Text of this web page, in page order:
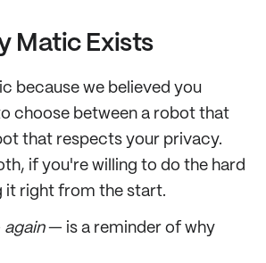
Matic Exists
because we believed you
choose between a robot that
that respects your privacy.
if you're willing to do the hard
it right from the start.
again— is a reminder of why